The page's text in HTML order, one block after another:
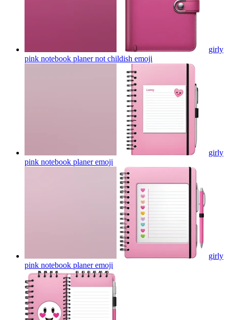
girly
pink notebook planer not childish emoji
girly
pink notebook planeremoji
girly
pink notebook planeremoji